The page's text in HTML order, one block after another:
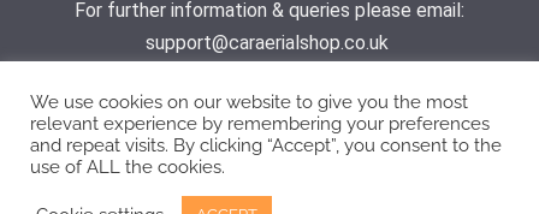
For further information & queries please email:
support@caraerialshop.co.uk
Contact Support
© 2026 - Car Aerial Shop | All rights reserved
We use cookies on our website to give you the most
relevant experience by remembering your preferences
and repeat visits. By clicking “Accept”, you consent to the
use of ALL the cookies.